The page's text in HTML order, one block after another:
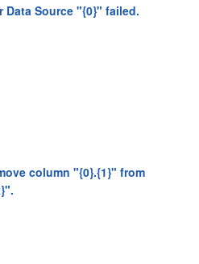
Data Source "{0}" failed.
column "{0}.{1}" from